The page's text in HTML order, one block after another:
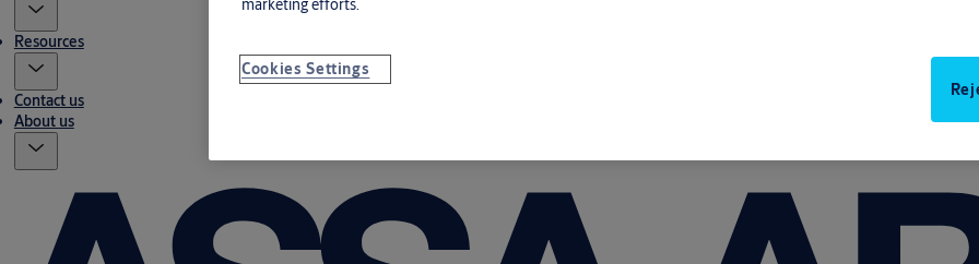
Resources
Contact us
About us
marketing efforts.
Cookies Settings